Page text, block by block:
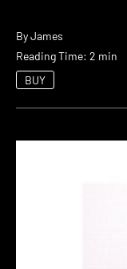
ByJames
Reading Time: 2 min
BUY